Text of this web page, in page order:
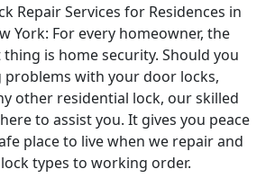
Repair Services for Residences in
York: For every homeowner, the
is home security. Should you
problems with your door locks,
other residential lock, our skilled
to assist you. It gives you peace
place to live when we repair and
types to working order.